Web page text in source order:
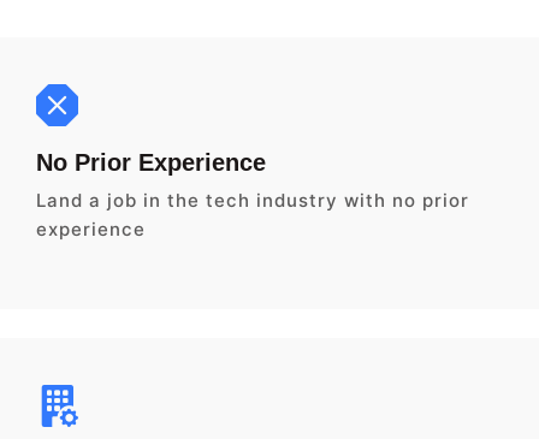
No Prior Experience
Land a job in the tech industry with no prior
experience